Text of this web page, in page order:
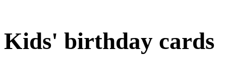
Kids' birthday cards